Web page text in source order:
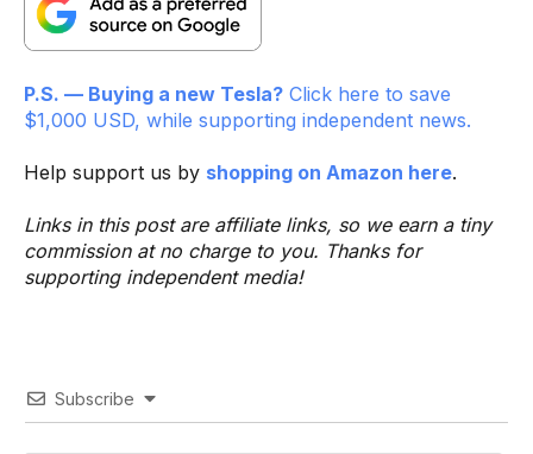
P.S. — Buying a new Tesla? Click here to save
$1,000 USD, while supporting independent news.
Help support us by shopping on Amazon here.
Links in this post are affiliate links, so we earn a tiny
commission at no charge to you. Thanks for
supporting independent media!
Subscribe